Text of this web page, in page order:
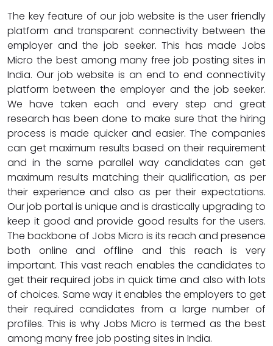
The key feature of our job website is the user friendly
platform and transparent connectivity between the
employer and the job seeker. This has made Jobs
Micro the best among many free job posting sites in
India. Our job website is an end to end connectivity
platform between the employer and the job seeker.
We have taken each and every step and great
research has been done to make sure that the hiring
process is made quicker and easier. The companies
can get maximum results based on their requirement
and in the same parallel way candidates can get
maximum results matching their qualification, as per
their experience and also as per their expectations.
Our job portal is unique and is drastically upgrading to
keep it good and provide good results for the users.
The backbone of Jobs Micro is its reach and presence
both online and offline and this reach is very
important. This vast reach enables the candidates to
get their required jobs in quick time and also with lots
of choices. Same way it enables the employers to get
their required candidates from a large number of
profiles. This is why Jobs Micro is termed as the best
among many free job posting sites in India.